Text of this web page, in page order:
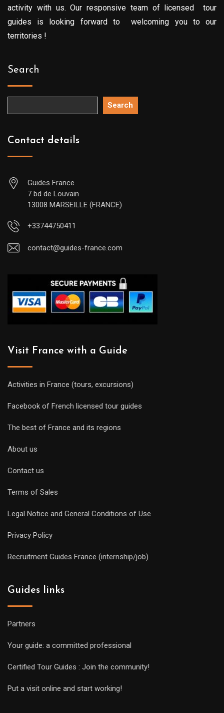
activity with us. Our responsive team of licensed tour
guides is looking forward to welcoming you to our
territories !
Search
Search
Contact details
Guides France
7 bd de Louvain
13008 MARSEILLE (FRANCE)
+33744750411
contact@guides-france.com
Visit France with a Guide
Activities in France (tours, excursions)
Facebook of French licensed tour guides
The best of France and its regions
About us
Contact us
Terms of Sales
Legal Notice and General Conditions of Use
Privacy Policy
Recruitment Guides France (internship/job)
Guides links
Partners
Your guide: a committed professional
Certified Tour Guides : Join the community!
Put a visit online and start working!